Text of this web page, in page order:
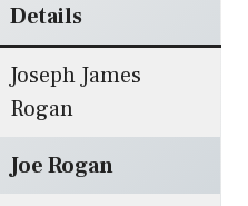
Details
Joseph James
Rogan
Joe Rogan